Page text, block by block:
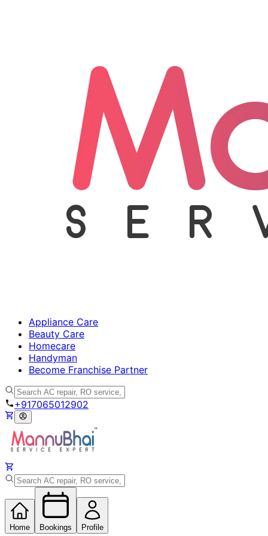
Appliance Care
Beauty Care
Homecare
Handyman
Become Franchise Partner
+917065012902
Home Bookings Profile